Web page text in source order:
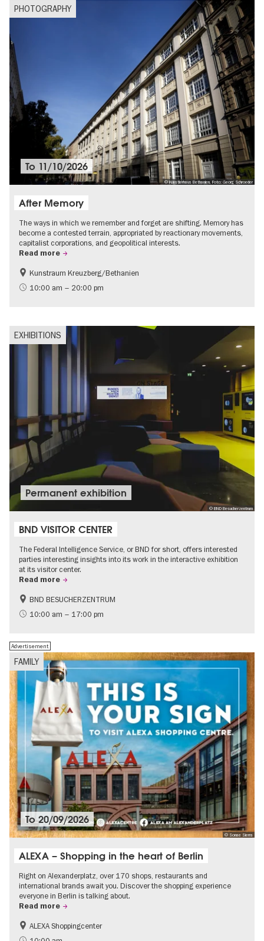
PHOTOGRAPHY
© Künstlerhaus Bethanien, Foto: Georg Schroeder
To 11/10/2026
After Memory
The ways in which we remember and forget are shifting. Memory has
become a contested terrain, appropriated by reactionary movements,
capitalist corporations, and geopolitical interests.
Read more
Free of charge
International
Kunstraum Kreuzberg/Bethanien
10:00 am – 20:00 pm
EXHIBITIONS
© BND Besucherzentrum
Permanent exhibition
BND VISITOR CENTER
The Federal Intelligence Service, or BND for short, offers interested
parties interesting insights into its work in the interactive exhibition
at its visitor center.
Read more
History
Free of charge
BND BESUCHERZENTRUM
10:00 am – 17:00 pm
FAMILY
Advertisement
© Sonae Sierra
To20/09/2026
ALEXA – Shopping in the heart of Berlin
Right on Alexanderplatz, over 170 shops, restaurants and
international brands await you. Discover the shopping experience
everyone in Berlin is talking about.
Read more
Shopping
Accessible Events
ALEXA Shoppingcenter